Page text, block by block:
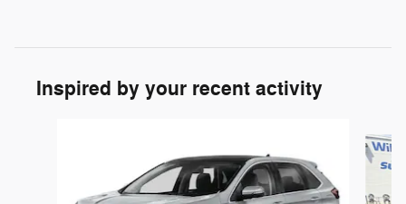
Inspired by your recent activity